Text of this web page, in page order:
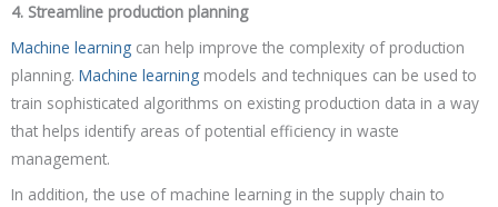
4. Streamline production planning
Machine learning can help improve the complexity of production
planning. Machine learning models and techniques can be used to
train sophisticated algorithms on existing production data in a way
that helps identify areas of potential efficiency in waste
management.
In addition, the use of machine learning in the supply chain to